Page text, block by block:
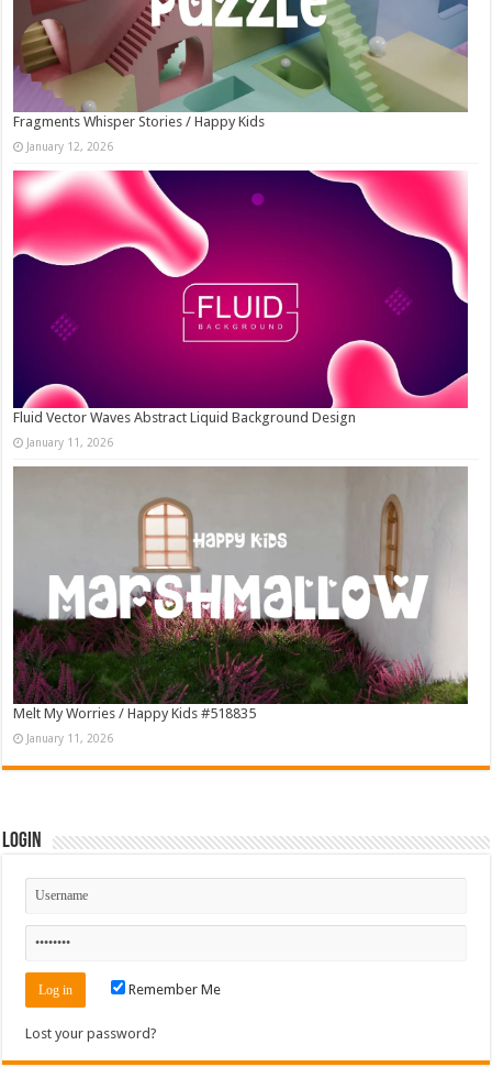
Fragments Whisper Stories / Happy Kids
January 12, 2026
Fluid Vector Waves Abstract Liquid Background Design
January 11, 2026
Melt My Worries / Happy Kids #518835
January 11, 2026
Login
Remember Me
Lost your password?